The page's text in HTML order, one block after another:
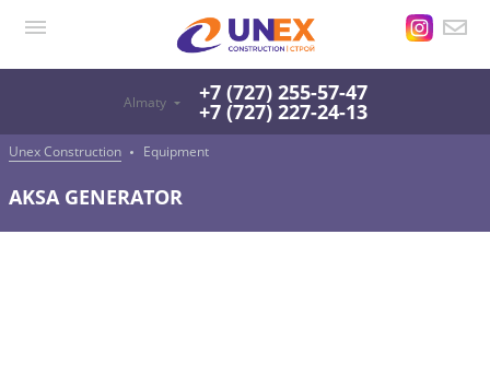
Almaty +7 (727) 255-57-47
+7 (727) 227-24-13
Unex Construction Equipment
AKSA GENERATOR